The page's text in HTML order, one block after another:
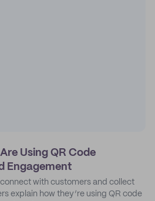
Using QR Code
Engagement
with customers and collect
explain how they’re using QR code